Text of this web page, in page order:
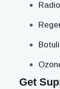
Get